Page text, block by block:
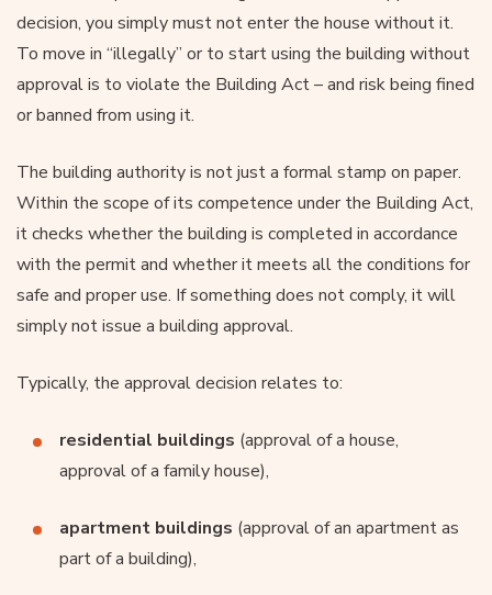
decision, you simply must not enter the house without it.
To move in “illegally” or to start using the building without
approval is to violate the Building Act – and risk being fined
or banned from using it.
The building authority is not just a formal stamp on paper.
Within the scope of its competence under the Building Act,
it checks whether the building is completed in accordance
with the permit and whether it meets all the conditions for
safe and proper use. If something does not comply, it will
simply not issue a building approval.
Typically, the approval decision relates to:
residential buildings (approval of a house,
approval of a family house),
apartment buildings (approval of an apartment as
part of a building),